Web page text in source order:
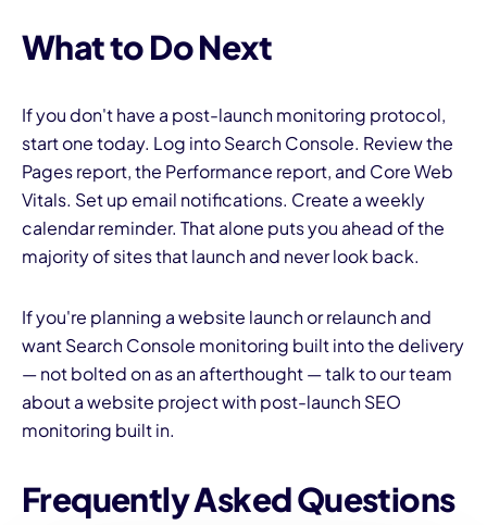
What to Do Next
If you don't have a post-launch monitoring protocol,
start one today. Log into Search Console. Review the
Pages report, the Performance report, and Core Web
Vitals. Set up email notifications. Create a weekly
calendar reminder. That alone puts you ahead of the
majority of sites that launch and never look back.
If you're planning a website launch or relaunch and
want Search Console monitoring built into the delivery
— not bolted on as an afterthought — talk to our team
about a website project with post-launch SEO
monitoring built in.
Frequently Asked Questions